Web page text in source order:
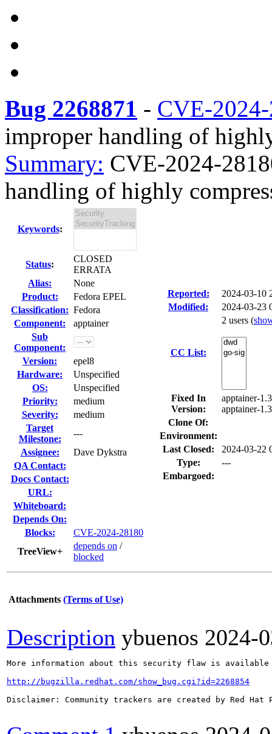
Bug 2268871 - CVE-
improper handling of
Summary: CVE-2024-
handling of highly
Keywords:
Status:
CLOSED
ERRATA
Alias:
None
Product:
Fedora EPEL
Classification: Fedora
Component:
apptainer
Sub
Component:
Version:
epel8
Hardware:
Unspecified
OS:
Unspecified
Priority:
medium
Severity:
medium
Target
Milestone:
---
Assignee:
Dave Dykstra
QA Contact:
Docs Contact:
URL:
Whiteboard:
Depends On:
Blocks:
CVE-2024-28180
TreeView+
depends on /
blocked
Reported:
2024-03-10
Modified:
2024-03-23
CC List:
2 users (
Fixed In
Version:
apptainer-
apptainer-
Clone Of:
Environment:
Last Closed:
2024-03-22
Type:
---
Embargoed:
Attachments (Terms of Use)
Description ybuenos 2024-
More information about this security flaw is
http://bugzilla.redhat.com/show_bug.cgi?id=2268854
Disclaimer: Community trackers are created by Red